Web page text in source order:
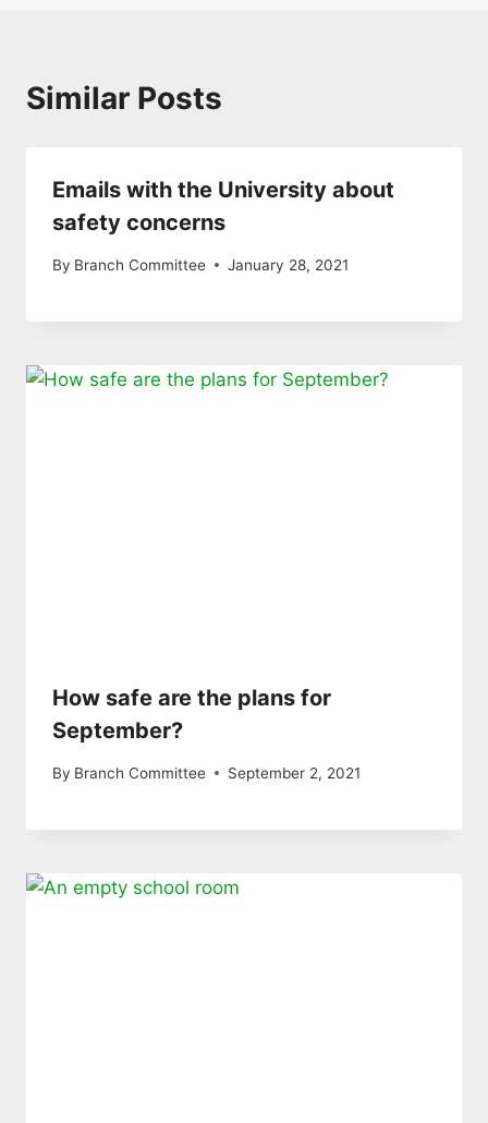
Similar Posts
Emails with the University about
safety concerns
By Branch Committee January 28, 2021
How safe are the plans for
September?
By Branch Committee September 2, 2021